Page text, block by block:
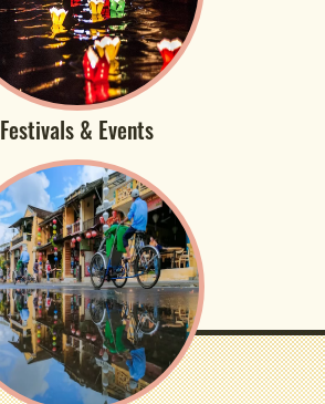
Festivals & Events